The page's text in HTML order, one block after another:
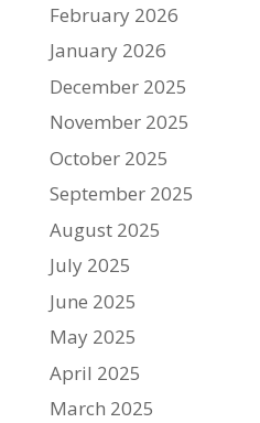
February 2026
January 2026
December 2025
November 2025
October 2025
September 2025
August 2025
July 2025
June 2025
May 2025
April 2025
March 2025